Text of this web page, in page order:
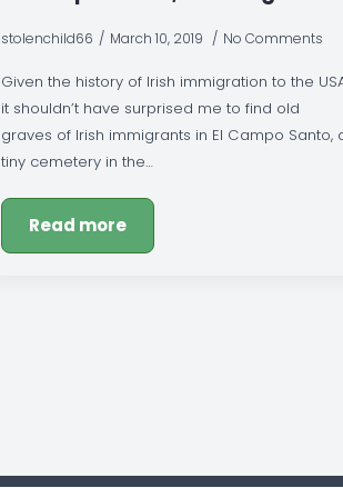
stolenchild66 March 10, 2019 No Comments
Given the history of Irish immigration to the
it shouldn’t have surprised me to find old
graves of Irish immigrants in El Campo Santo,
tiny cemetery in the…
Read more